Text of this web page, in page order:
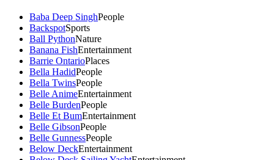
Baba Deep SinghPeople
BackspotSports
Ball PythonNature
Banana FishEntertainment
Barrie OntarioPlaces
Bella HadidPeople
Bella TwinsPeople
Belle AnimeEntertainment
Belle BurdenPeople
Belle Et BumEntertainment
Belle GibsonPeople
Belle GunnessPeople
Below DeckEntertainment